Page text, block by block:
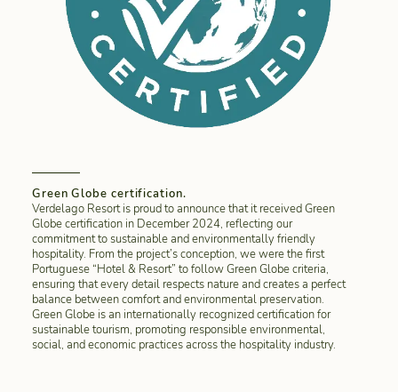
Green Globe certification.
Verdelago Resort is proud to announce that it received Green
Globe certification in December 2024, reflecting our
commitment to sustainable and environmentally friendly
hospitality. From the project’s conception, we were the first
Portuguese “Hotel & Resort” to follow Green Globe criteria,
ensuring that every detail respects nature and creates a perfect
balance between comfort and environmental preservation.
Green Globe is an internationally recognized certification for
sustainable tourism, promoting responsible environmental,
social, and economic practices across the hospitality industry.